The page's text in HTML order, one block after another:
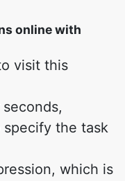
online with
visit this
the task
which is